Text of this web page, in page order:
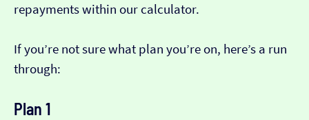
repayments within our calculator.
If you’re not sure what plan you’re on, here’s a run
through:
Plan 1